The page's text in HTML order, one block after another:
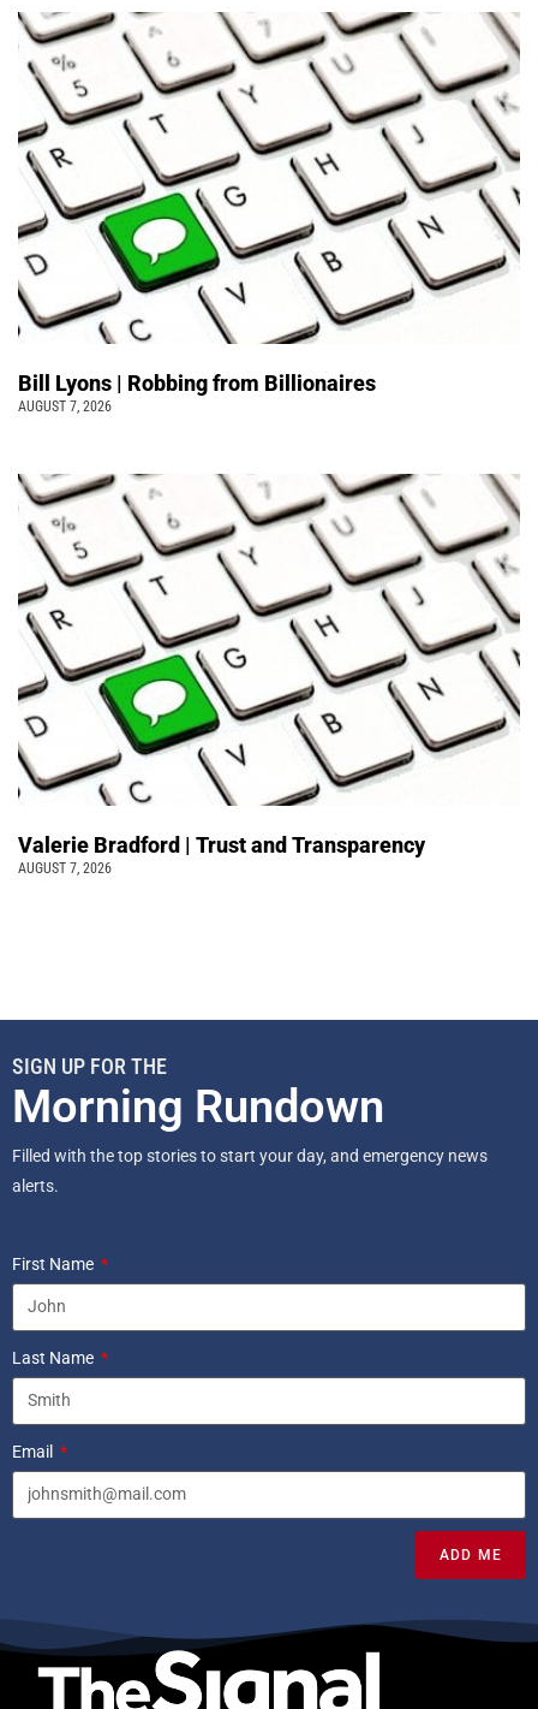
Bill Lyons | Robbing from Billionaires
AUGUST 7, 2026
Valerie Bradford | Trust and Transparency
AUGUST 7, 2026
SIGN UP FOR THE
Morning Rundown
Filled with the top stories to start your day, and emergency news
alerts.
First Name
Last Name
Email
ADD ME